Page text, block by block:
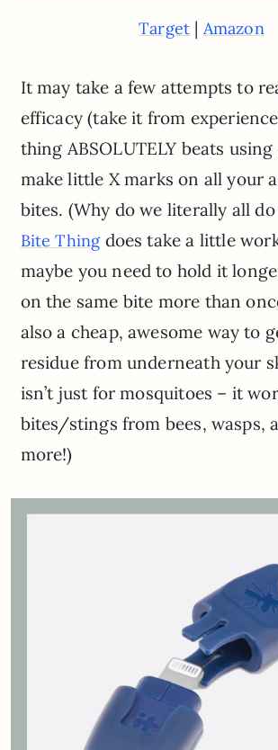
Target | Amazon
It may take a few attempts to
efficacy (take it from
thing ABSOLUTELY beats
make little X marks on all your
bites. (Why do we literally all
Bite Thingdoes take a little
maybe you need to hold it
on the same bite more than
also a cheap, awesome way to
residue from underneath your
isn’t just for mosquitoes – it
bites/stings from bees, wasps,
more!)